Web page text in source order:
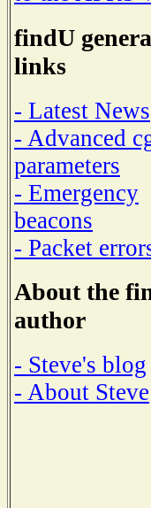
findU
links
- Latest News
- Advanced
parameters
- Emergency
beacons
- Packet
About the
author
- Steve's blog
- About Steve